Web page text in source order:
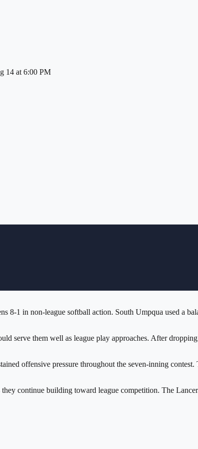
14 at 6:00 PM
1 in non-league softball action. South Umpqua used a
serve them well as league play approaches. After
offensive pressure throughout the seven-inning
continue building toward league competition. The